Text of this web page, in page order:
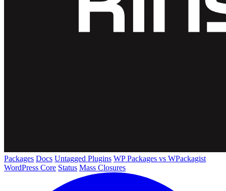
Packages Docs Untagged Plugins WP Packages vs WPackagist
WordPress Core Status Mass Closures